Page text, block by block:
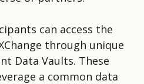
can access the
through unique
Data Vaults. These
a common data